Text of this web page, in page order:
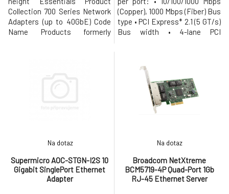
Collection 700 Series Network
Adapters (up to 40GbE) Code
Name Products formerly
(Copper), 1000 Mbps (Fiber) Bus
type • PCI Express* 2.1 (5 GT/s)
Bus width • 4-lane PCI
MSI-X Hardware certifications
• FCC B, UL, CE, VCCI, BSMI,
CTICK, KCC Controller-
processor • Intel Ethe
Supermicro AOC-STGN-I2S 10
Gigabit SinglePort Ethernet
Adapter
Na dotaz
Broadcom NetXtreme
BCM5719-4P Quad-Port 1Gb
RJ-45 Ethernet Server
Na dotaz